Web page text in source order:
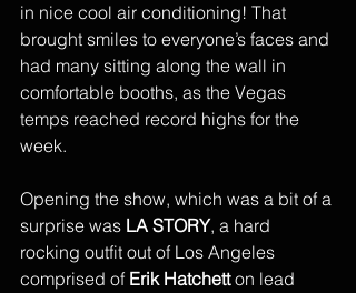
in nice cool air conditioning! That
brought smiles to everyone’s faces and
had many sitting along the wall in
comfortable booths, as the Vegas
temps reached record highs for the
week.
Opening the show, which was a bit of a
surprise was LA STORY, a hard
rocking outfit out of Los Angeles
comprised of Erik Hatchett on lead